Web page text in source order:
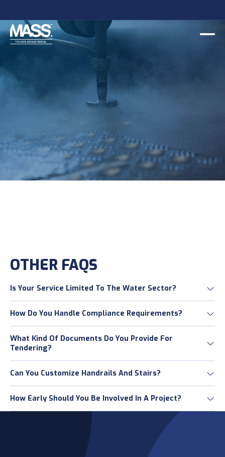
OTHER FAQS
Is Your Service Limited To The Water Sector?
How Do You Handle Compliance Requirements?
What Kind Of Documents Do You Provide For
Tendering?
Can You Customize Handrails And Stairs?
How Early Should You Be Involved In A Project?